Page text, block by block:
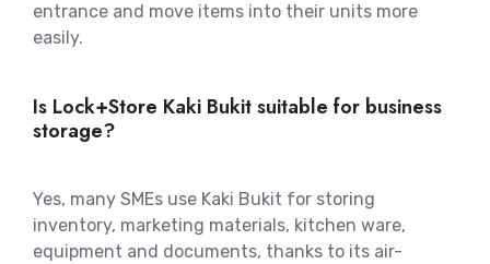
entrance and move items into their units more
easily.
Is Lock+Store Kaki Bukit suitable for business
storage?
Yes, many SMEs use Kaki Bukit for storing
inventory, marketing materials, kitchen ware,
equipment and documents, thanks to its air-